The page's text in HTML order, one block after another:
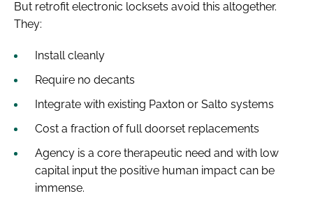
But retrofit electronic locksets avoid this altogether.
They:
Install cleanly
Require no decants
Integrate with existing Paxton or Salto systems
Cost a fraction of full doorset replacements
Agency is a core therapeutic need and with low
capital input the positive human impact can be
immense.